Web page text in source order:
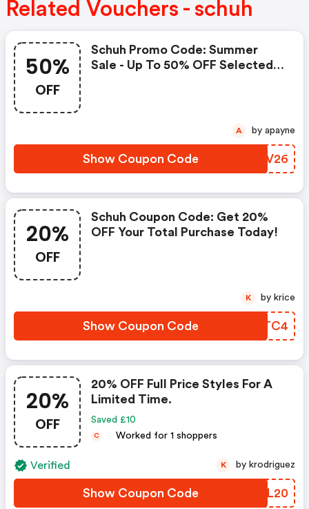
Related Vouchers - schuh
50%
OFF
Schuh Promo Code: Summer
Sale - Up To 50% OFF Selected
Show Coupon Code LTNV26
A by apayne
20%
OFF
Schuh Coupon Code: Get 20%
OFF Your Total Purchase Today!
Show Coupon Code HMBTC4
K by krice
20%
OFF
20% OFF Full Price Styles For A
Limited Time.
Saved £10
C Worked for 1 shoppers
Verified
Show Coupon Code NFEL20
K by krodriguez